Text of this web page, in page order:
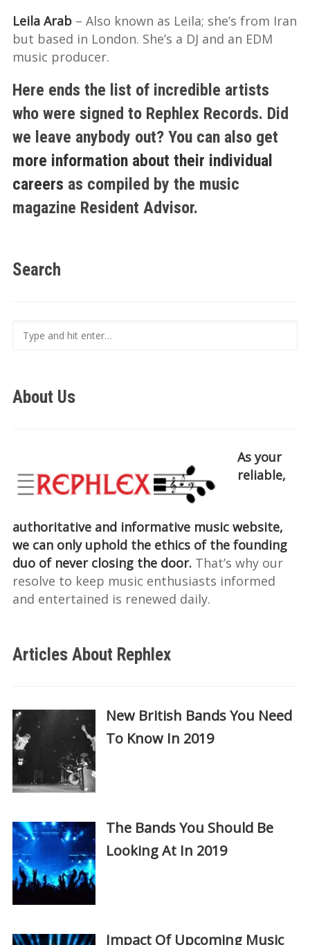
Leila Arab– Also known as Leila; she’s from Iran
but based in London. She’s a DJ and an EDM
music producer.
Here ends the list of incredible artists
who were signed to Rephlex Records. Did
we leave anybody out? You can also get
more information about their individual
careers as compiled by the music
magazine Resident Advisor.
Search
About Us
As your
reliable,
authoritative and informative music website,
we can only uphold the ethics of the founding
duo of never closing the door.That’s why our
resolve to keep music enthusiasts informed
and entertained is renewed daily.
Articles About Rephlex
New British Bands You Need
To Know In 2019
The Bands You Should Be
Looking At In 2019
Impact Of Upcoming Music